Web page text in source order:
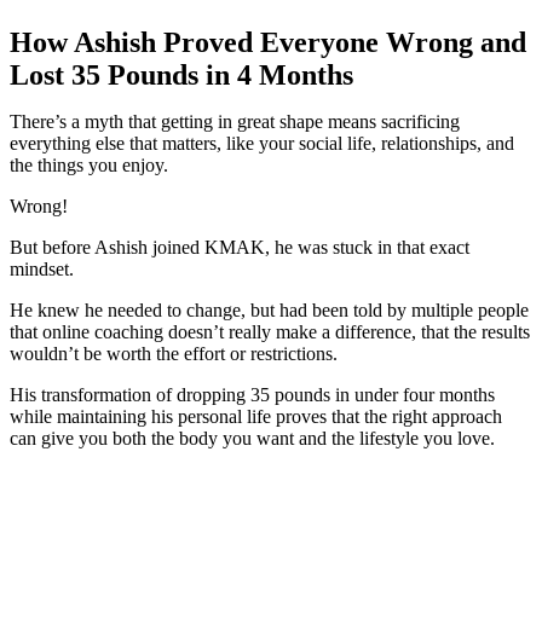
How Ashish Proved Everyone Wrong and
Lost 35 Pounds in 4 Months
There’s a myth that getting in great shape means sacrificing
everything else that matters, like your social life, relationships, and
the things you enjoy.
Wrong!
But before Ashish joined KMAK, he was stuck in that exact
mindset.
He knew he needed to change, but had been told by multiple people
that online coaching doesn’t really make a difference, that the results
wouldn’t be worth the effort or restrictions.
His transformation of dropping 35 pounds in under four months
while maintaining his personal life proves that the right approach
can give you both the body you want and the lifestyle you love.